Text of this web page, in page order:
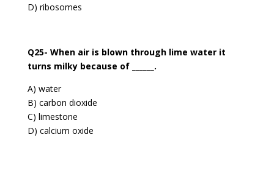
D) ribosomes
Q25- When air is blown through lime water it
turns milky because of ______.
A) water
B) carbon dioxide
C) limestone
D) calcium oxide